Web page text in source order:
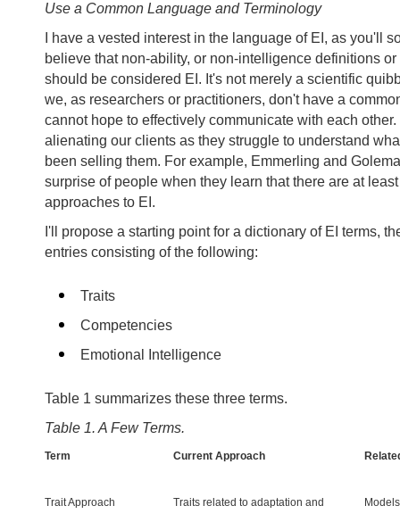
Use a Common Language and Terminology
I have a vested interest in the language of EI, as you'll
believe that non-ability, or non-intelligence definitions or
should be considered EI. It's not merely a scientific
we, as researchers or practitioners, don't have a
cannot hope to effectively communicate with each
alienating our clients as they struggle to understand
been selling them. For example, Emmerling and
surprise of people when they learn that there are at
approaches to EI.
I'll propose a starting point for a dictionary of EI terms,
entries consisting of the following:
Traits
Competencies
Emotional Intelligence
Table 1 summarizes these three terms.
Table 1. A Few Terms.
Term Current Approach
Trait Approach
Traits related to adaptation and